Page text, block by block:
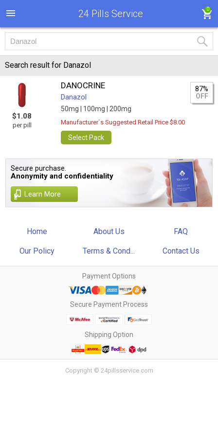
24 Pills Service 0
Search result for Danazol
$1.08
per pill
DANOCRINE
Danazol
50mg | 100mg | 200mg
87%
OFF
Manufacturer`s Suggested Retail Price $8.00
Select Pack
Secure purchase.
Anonymity and confidentiality
Learn More
Home About Us FAQ
Our Policy Terms & Cond... Contact Us
Payment Options
Secure Payment Process
Shipping Option
Copyright © 24pillsservice.com